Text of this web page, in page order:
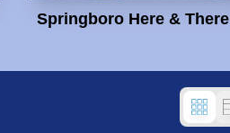
Springboro Here & There